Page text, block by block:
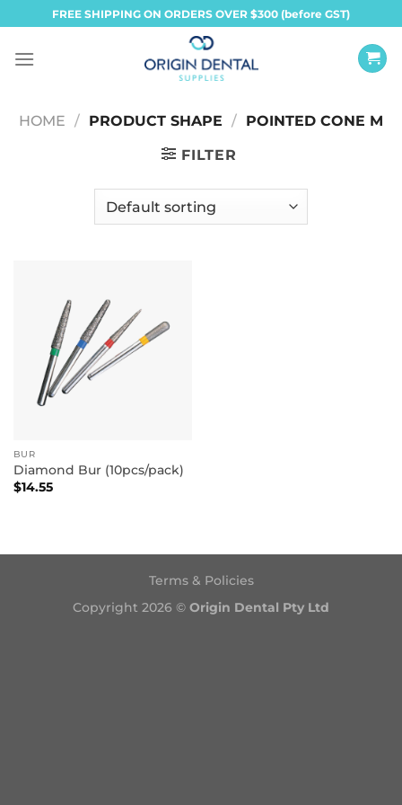
to
content
FREE SHIPPING ON ORDERS OVER $300 (before GST)
HOME / PRODUCT SHAPE / POINTED CONE M
FILTER
BUR
Diamond Bur (10pcs/pack)
$14.55
Terms & Policies
Copyright 2026 © Origin Dental Pty Ltd